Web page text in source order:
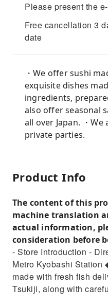
Please present the
Free cancellation 3
date
・We offer sushi
exquisite dishes
ingredients,
also offer seasonal
all over Japan. ・
private parties.
Product Info
The content of this
machine translation
actual information,
consideration before
- Store Introduction -
Metro Kyobashi
made with fresh fish
Tsukiji, along with